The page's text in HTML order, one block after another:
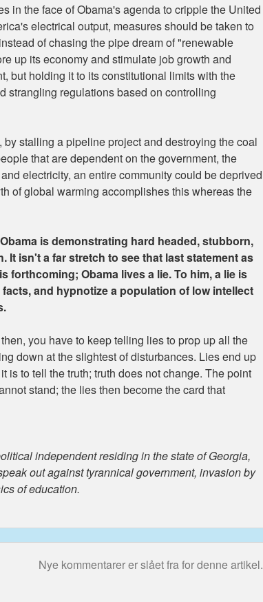
in the face of Obama's agenda to cripple the United
electrical output, measures should be taken to
of chasing the pipe dream of "renewable
up its economy and stimulate job growth and
but holding it to its constitutional limits with the
strangling regulations based on controlling
stalling a pipeline project and destroying the coal
that are dependent on the government, the
electricity, an entire community could be deprived
of global warming accomplishes this whereas the
is demonstrating hard headed, stubborn,
isn't a far stretch to see that last statement as
forthcoming; Obama lives a lie. To him, a lie is
and hypnotize a population of low intellect
you have to keep telling lies to prop up all the
down at the slightest of disturbances. Lies end up
is to tell the truth; truth does not change. The point
stand; the lies then become the card that
independent residing in the state of Georgia,
out against tyrannical government, invasion by
of education.
Nye kommentarer er slået fra for denne artikel.